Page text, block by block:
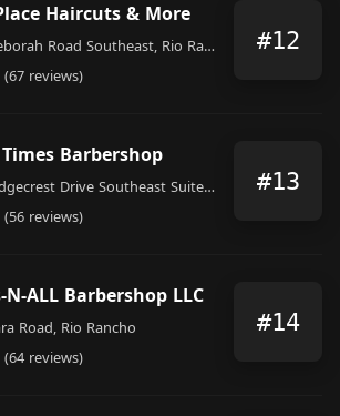
Haircuts & More
1520 Deborah Road Southeast, Rio Rancho
(67 reviews)
#12
Barbershop
4300 Ridgecrest Drive Southeast Suite I, Rio Rancho
(56 reviews)
#13
N-ALL Barbershop LLC
Road, Rio Rancho
(64 reviews)
#14